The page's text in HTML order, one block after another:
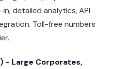
detailed analytics, API
Toll-free numbers
- Large Corporates,